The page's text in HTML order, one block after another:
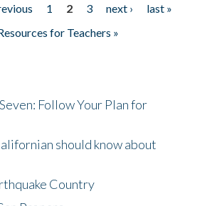
1 2 3 next ›
last »
for Teachers »
Follow Your Plan for
should know about
Country